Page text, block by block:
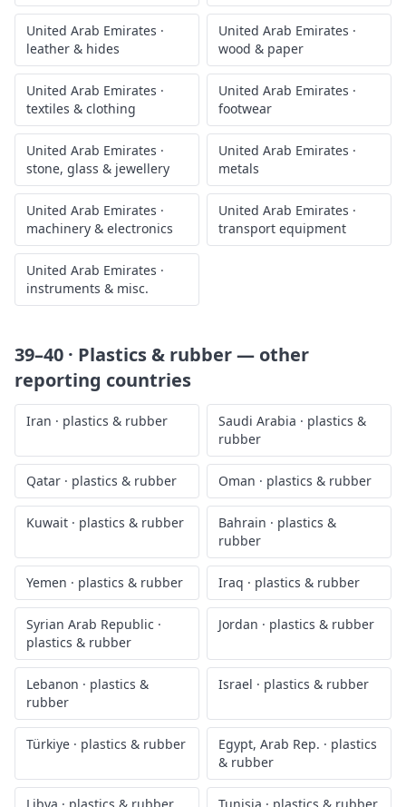
United Arab Emirates ·
leather & hides
United Arab Emirates ·
wood & paper
United Arab Emirates ·
textiles & clothing
United Arab Emirates ·
footwear
United Arab Emirates ·
stone, glass & jewellery
United Arab Emirates ·
metals
United Arab Emirates ·
machinery & electronics
United Arab Emirates ·
transport equipment
United Arab Emirates ·
instruments & misc.
39–40 · Plastics & rubber— other
reporting countries
Iran · plastics & rubber Saudi Arabia · plastics &
rubber
Qatar · plastics & rubber Oman · plastics & rubber
Kuwait · plastics & rubber Bahrain · plastics &
rubber
Yemen · plastics & rubber Iraq · plastics & rubber
Syrian Arab Republic ·
plastics & rubber
Jordan · plastics & rubber
Lebanon · plastics &
rubber
Israel · plastics & rubber
Türkiye · plastics & rubber Egypt, Arab Rep. · plastics
& rubber